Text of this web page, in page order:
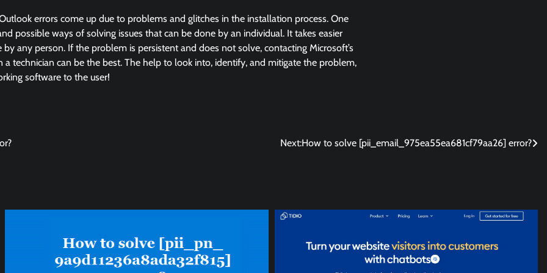
errors come up due to problems and glitches in the installation process. One
possible ways of solving issues that can be done by an individual. It takes easier
any person. If the problem is persistent and does not solve, contacting Microsoft’s
a technician can be the best. The help to look into, identify, and mitigate the problem,
software to the user!
Next:How to solve [pii_email_975ea55ea681cf79aa26] error?